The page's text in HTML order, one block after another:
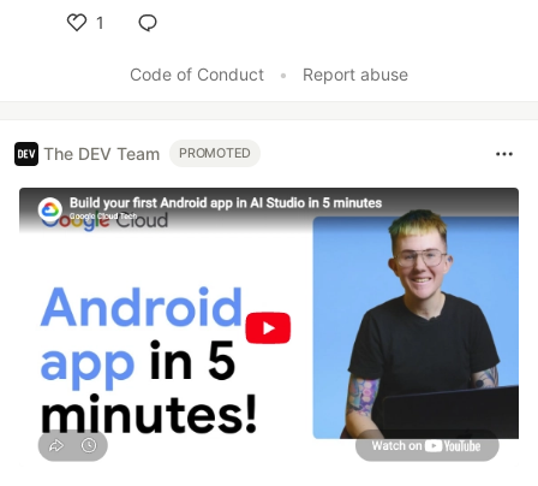
1
Code of Conduct
• Report abuse
The DEV Team PROMOTED